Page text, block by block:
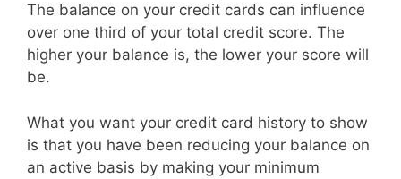
The balance on your credit cards can influence
over one third of your total credit score. The
higher your balance is, the lower your score will
be.
What you want your credit card history to show
is that you have been reducing your balance on
an active basis by making your minimum